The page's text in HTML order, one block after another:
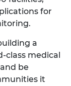
for
a
class medical
be
it